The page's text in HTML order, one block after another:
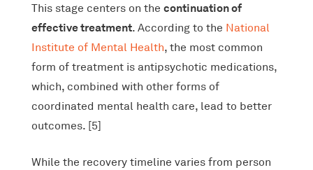
This stage centers on the continuation of
effective treatment. According to the National
Institute of Mental Health, the most common
form of treatment is antipsychotic medications,
which, combined with other forms of
coordinated mental health care, lead to better
outcomes. [5]
While the recovery timeline varies from person